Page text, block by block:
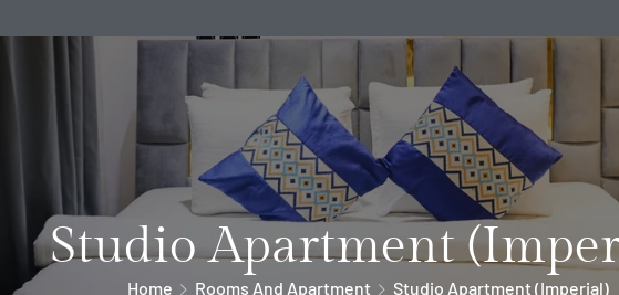
Studio Apartment
Home Rooms And Apartment Studio Apartment (Imperial)